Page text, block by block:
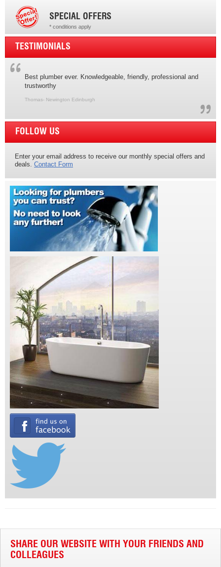
SPECIAL OFFERS
* conditions apply
* conditions apply
TESTIMONIALS
Best plumber ever. Knowledgeable, friendly, professional and
trustworthy
Thomas- Newington Edinburgh
FOLLOW US
Enter your email address to receive our monthly special offers and
deals. Contact Form
SHARE OUR WEBSITE WITH YOUR FRIENDS AND
COLLEAGUES